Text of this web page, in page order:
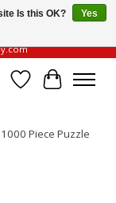
website always
Wish List
Cart
Piece Puzzle
Is this OK?
Yes